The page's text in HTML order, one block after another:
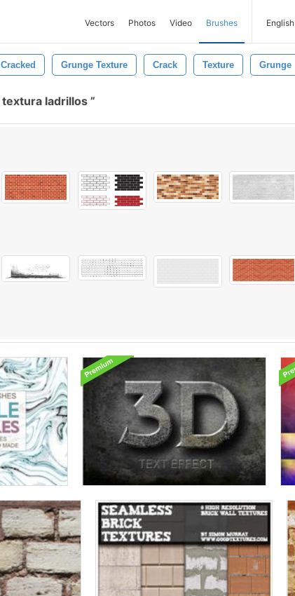
Vectors Photos Video Brushes English
Cracked Grunge Texture Crack Texture Grunge
textura ladrillos